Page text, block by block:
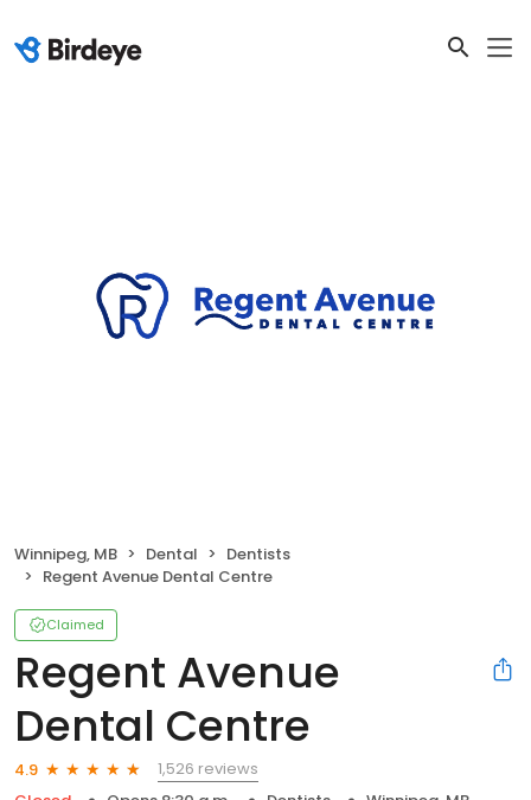
Winnipeg, MB Dental
Dentists
Regent Avenue Dental Centre
Claimed
Regent Avenue
Dental Centre
4.9
1,526 reviews